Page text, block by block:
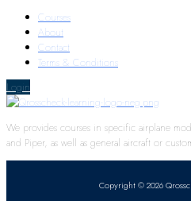
Courses
About
Contact
Terms & Conditions
Login
We provides courses in specific airplane
and Piper, as well as general aircraft or
Copyright © 2026